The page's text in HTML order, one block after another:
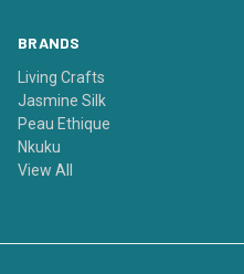
BRANDS
Living Crafts
Jasmine Silk
Peau Ethique
Nkuku
View All